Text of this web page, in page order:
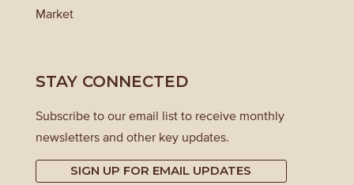
Market
STAY CONNECTED
Subscribe to our email list to receive monthly
newsletters and other key updates.
SIGN UP FOR EMAIL UPDATES